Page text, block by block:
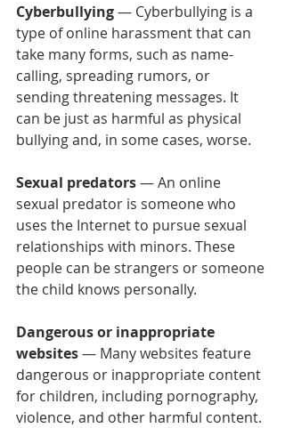
Cyberbullying — Cyberbullying is a
type of online harassment that can
take many forms, such as name-
calling, spreading rumors, or
sending threatening messages. It
can be just as harmful as physical
bullying and, in some cases, worse.
Sexual predators — An online
sexual predator is someone who
uses the Internet to pursue sexual
relationships with minors. These
people can be strangers or someone
the child knows personally.
Dangerous or inappropriate
websites — Many websites feature
dangerous or inappropriate content
for children, including pornography,
violence, and other harmful content.